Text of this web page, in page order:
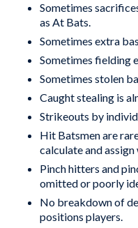
Sometimes
as At Bats.
Sometimes extra
Sometimes fielding
Sometimes stolen
Caught stealing is
Strikeouts by
Hit Batsmen are
calculate and assign
Pinch hitters and
omitted or poorly
No breakdown of
positions players.